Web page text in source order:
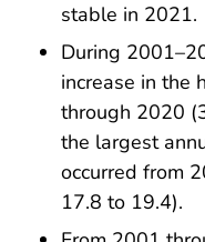
stable in 2021.
During
increase in the
through 2020
the largest
occurred from
17.8 to 19.4).